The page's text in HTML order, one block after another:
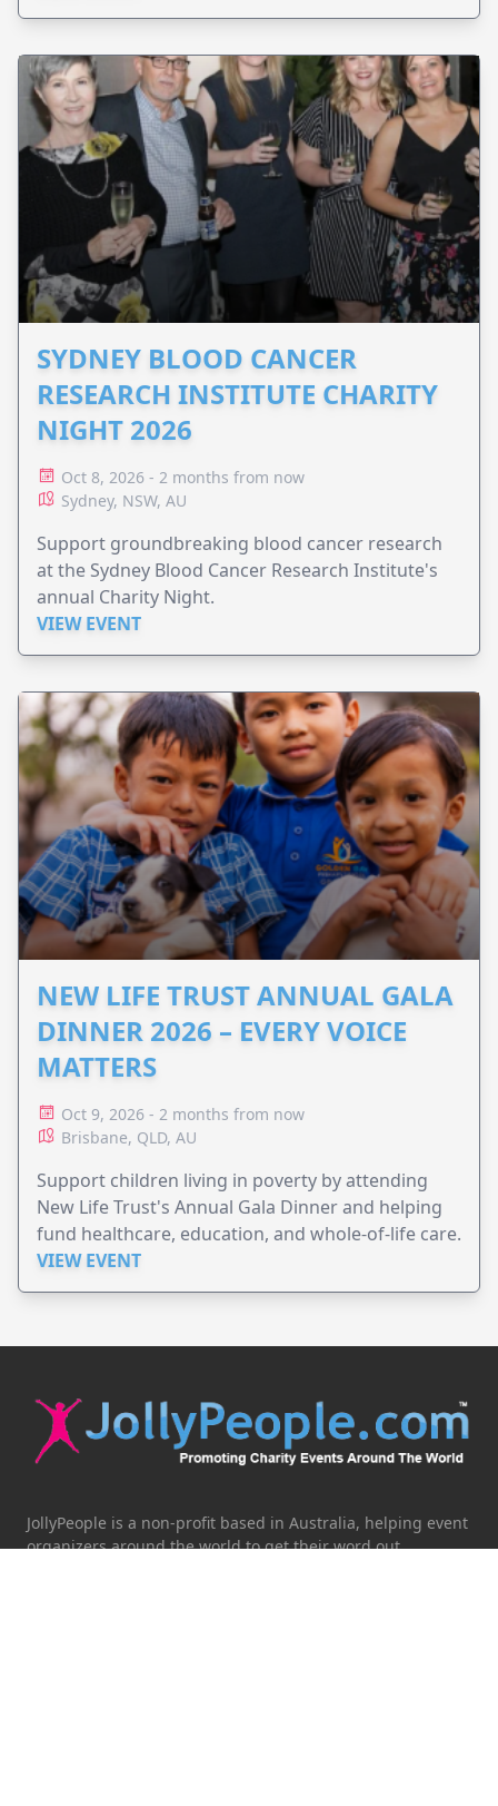
SYDNEY BLOOD CANCER
RESEARCH INSTITUTE CHARITY
NIGHT 2026
Oct 8, 2026 - 2 months from now
Sydney, NSW, AU
Support groundbreaking blood cancer research
at the Sydney Blood Cancer Research Institute's
annual Charity Night.
VIEW EVENT
NEW LIFE TRUST ANNUAL GALA
DINNER 2026 – EVERY VOICE
MATTERS
Oct 9, 2026 - 2 months from now
Brisbane, QLD, AU
Support children living in poverty by attending
New Life Trust's Annual Gala Dinner and helping
fund healthcare, education, and whole-of-life care.
VIEW EVENT
JollyPeople is a non-profit based in Australia, helping event
organizers around the world to get their word out.